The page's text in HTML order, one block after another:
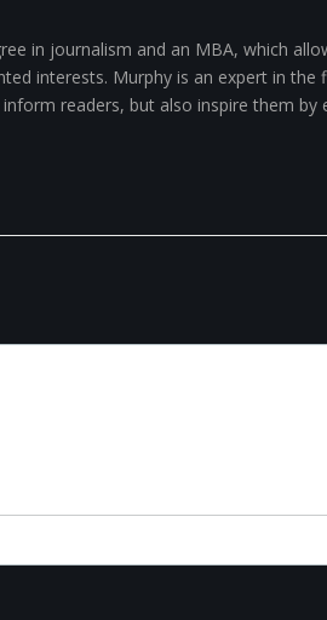
in journalism and an MBA, which
interests. Murphy is an expert in
readers, but also inspire them by